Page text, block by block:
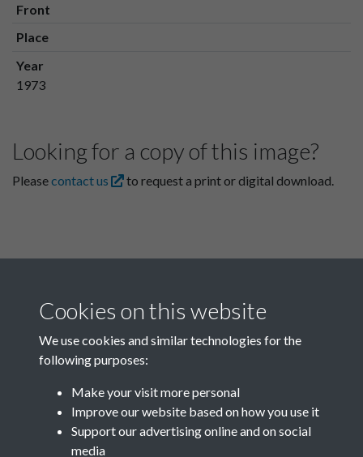
Front
Place
Year
1973
Looking for a copy of this image?
Pleasecontact us to request a print or digital download.
Related collections
F03 Lu Hsun
Cookies on this website
We use cookies and similar technologies for the
following purposes:
Make your visit more personal
Improve our website based on how you use it
Support our advertising online and on social
media